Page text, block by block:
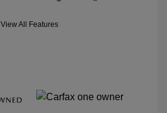
View All Features